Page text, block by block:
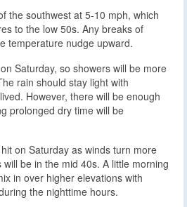
the southwest at 5-10 mph, which
to the low 50s. Any breaks of
temperature nudge upward.
Saturday, so showers will be more
rain should stay light with
However, there will be enough
prolonged dry time will be
on Saturday as winds turn more
be in the mid 40s. A little morning
in over higher elevations with
the nighttime hours.